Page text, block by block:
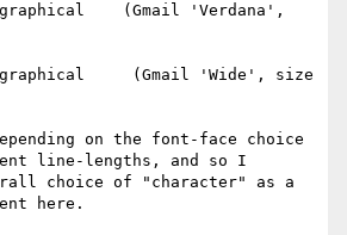
(Gmail 'Verdana',
(Gmail 'Wide', size
on the font-face choice
line-lengths, and so I
choice of "character" as a
here.